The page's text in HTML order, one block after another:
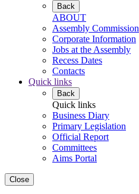
Back
ABOUT
Assembly Commission
Corporate Information
Jobs at the Assembly
Recess Dates
Contacts
Quick links
Back
Quick links
Business Diary
Primary Legislation
Official Report
Committees
Aims Portal
Close